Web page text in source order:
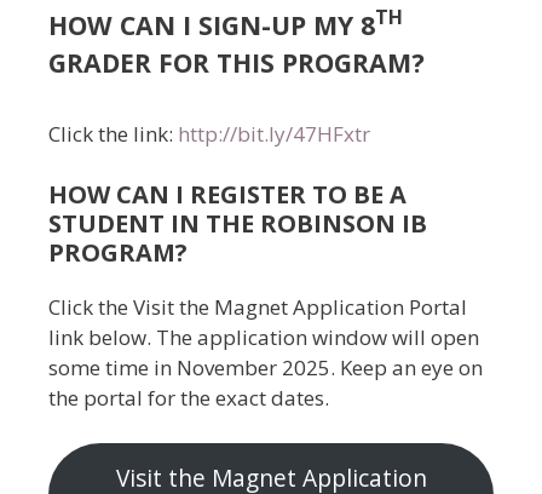
HOW CAN I SIGN-UP MY 8TH
GRADER FOR THIS PROGRAM?
Click the link: http://bit.ly/47HFxtr
HOW CAN I REGISTER TO BE A
STUDENT IN THE ROBINSON IB
PROGRAM?
Click the Visit the Magnet Application Portal
link below. The application window will open
some time in November 2025. Keep an eye on
the portal for the exact dates.
Visit the Magnet Application